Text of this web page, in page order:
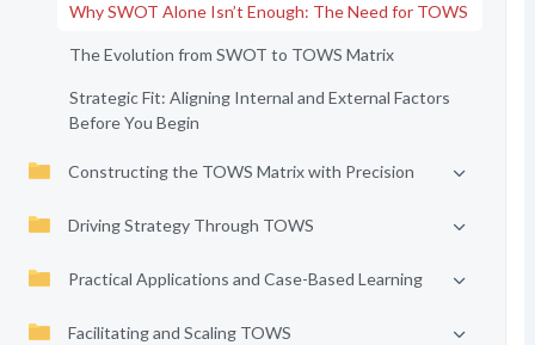
Why SWOT Alone Isn’t Enough: The Need for TOWS
The Evolution from SWOT to TOWS Matrix
Strategic Fit: Aligning Internal and External Factors
Before You Begin
Constructing the TOWS Matrix with Precision
Driving Strategy Through TOWS
Practical Applications and Case-Based Learning
Facilitating and Scaling TOWS